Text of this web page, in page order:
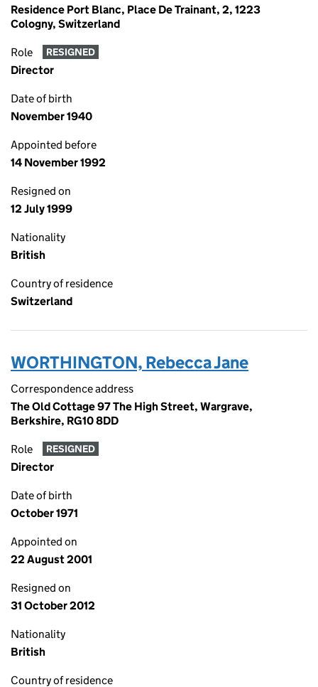
Residence Port Blanc, Place De Trainant, 2, 1223
Cologny, Switzerland
Role RESIGNED
Director
Date of birth
November 1940
Appointed before
14 November 1992
Resigned on
12 July 1999
Nationality
British
Country of residence
Switzerland
WORTHINGTON, Rebecca Jane
Correspondence address
The Old Cottage 97 The High Street, Wargrave,
Berkshire, RG10 8DD
Role RESIGNED
Director
Date of birth
October 1971
Appointed on
22 August 2001
Resigned on
31 October 2012
Nationality
British
Country of residence